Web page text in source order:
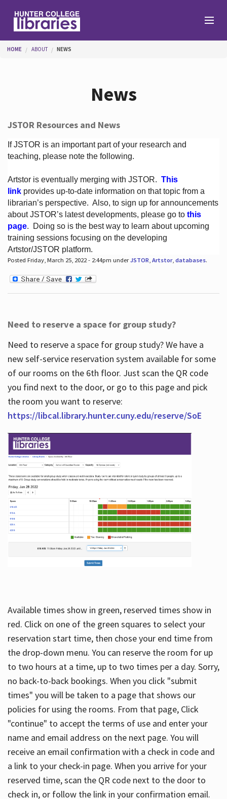
Help
Services
About
Hours
You are here
HOME ABOUT NEWS
News
JSTOR Resources and News
If JSTOR is an important part of your research and
teaching, please note the following.
Artstor is eventually merging with JSTOR. This
linkprovides up-to-date information on that topic from a
librarian’s perspective. Also, to sign up for announcements
about JSTOR’s latest developments, please go to this
page. Doing so is the best way to learn about upcoming
training sessions focusing on the developing
Artstor/JSTOR platform.
Posted Friday, March 25, 2022 - 2:44pm underJSTOR Artstor, databases.
Need to reserve a space for group study?
Need to reserve a space for group study? We have a
new self-service reservation system available for some
of our rooms on the 6th floor. Just scan the QR code
you find next to the door, or go to this page and pick
the room you want to reserve:
https://libcal.library.hunter.cuny.edu/reserve/SoE
Available times show in green, reserved times show in
red. Click on one of the green squares to select your
reservation start time, then chose your end time from
the drop-down menu. You can reserve the room for up
to two hours at a time, up to two times per a day. Sorry,
no back-to-back bookings. When you click "submit
times" you will be taken to a page that shows our
policies for using the rooms. From that page, Click
"continue" to accept the terms of use and enter your
name and email address on the next page. You will
receive an email confirmation with a check in code and
a link to your check-in page. When you arrive for your
reserved time, scan the QR code next to the door to
check in, or follow the link in your confirmation email.